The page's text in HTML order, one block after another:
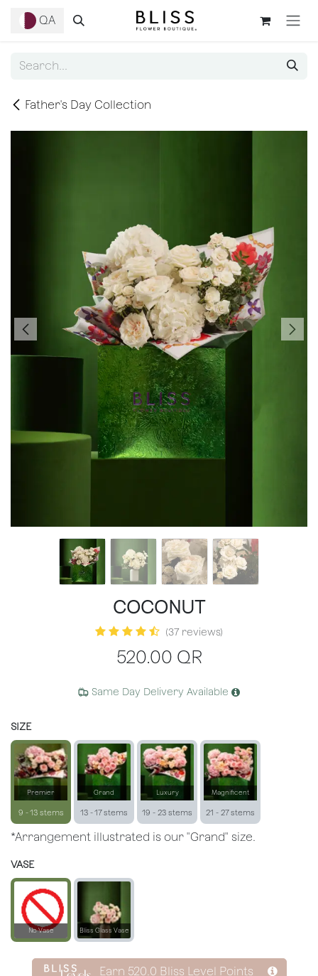
QA
Father's Day Collection
COCONUT
(37 reviews)
520.00 QR
Same Day Delivery Available
SIZE
Premier
9 - 13 stems
Grand
13 - 17 stems
Luxury
19 - 23 stems
Magnificent
21 - 27 stems
*Arrangement illustrated is our "Grand" size.
VASE
No Vase Bliss Glass Vase
Earn 520.0 Bliss Level Points